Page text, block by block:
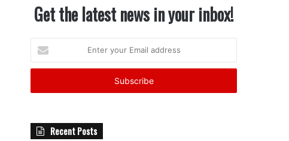
Get the latest news in your inbox!
your
Email
Recent Posts